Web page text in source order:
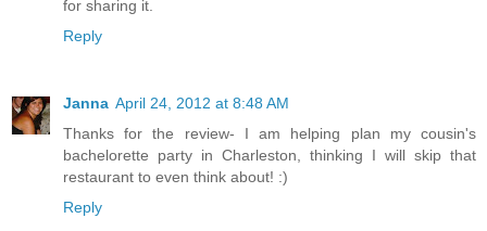
for sharing it.
Reply
Janna April 24, 2012 at 8:48 AM
Thanks for the review- I am helping plan my cousin's
bachelorette party in Charleston, thinking I will skip that
restaurant to even think about! :)
Reply